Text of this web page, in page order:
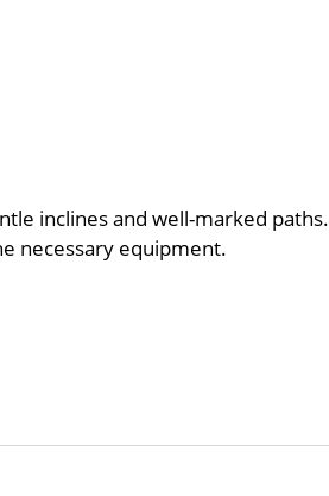
inclines and well-marked paths.
necessary equipment.